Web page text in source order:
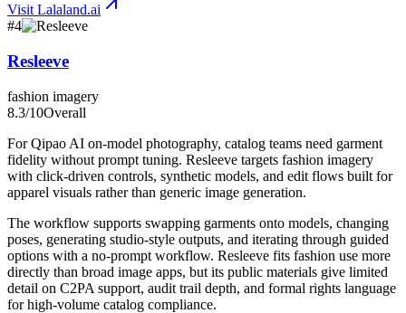
VisitLalaland.ai
#4
Resleeve
fashion imagery
8.3/10Overall
For Qipao AI on-model photography, catalog teams need garment
fidelity without prompt tuning. Resleeve targets fashion imagery
with click-driven controls, synthetic models, and edit flows built for
apparel visuals rather than generic image generation.
The workflow supports swapping garments onto models, changing
poses, generating studio-style outputs, and iterating through guided
options with a no-prompt workflow. Resleeve fits fashion use more
directly than broad image apps, but its public materials give limited
detail on C2PA support, audit trail depth, and formal rights language
for high-volume catalog compliance.